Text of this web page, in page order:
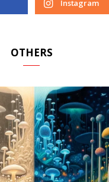
Instagram
OTHERS